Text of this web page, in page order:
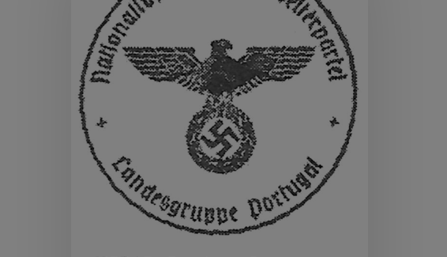
Hit enter to search or ESC to close